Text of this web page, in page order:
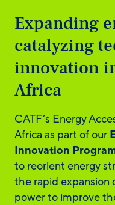
Expanding
catalyzing
innovation
Africa
CATF’s Energy
Africa as part of our
Innovation
to reorient energy
the rapid
power to improve